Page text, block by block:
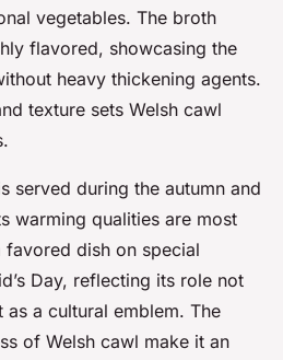
vegetables. The broth
flavored, showcasing the
heavy thickening agents.
texture sets Welsh cawl
served during the autumn and
warming qualities are most
favored dish on special
Day, reflecting its role not
as a cultural emblem. The
of Welsh cawl make it an